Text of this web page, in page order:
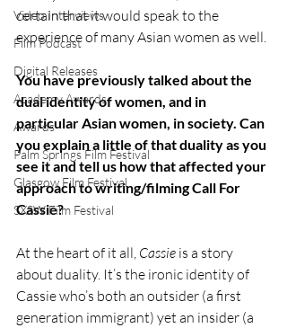
Video Interviews
Film Podcast
Digital Releases
Academy Awards
Awards
Palm Springs Film Festival
Glasgow Film Festival
SXSW Film Festival
certain that it would speak to the
experience of many Asian women as well.
You have previously talked about the
dual identity of women, and in
particular Asian women, in society. Can
you explain a little of that duality as you
see it and tell us how that affected your
approach to writing/filming Call For
Cassie?
At the heart of it all, Cassie is a story
about duality. It’s the ironic identity of
Cassie who’s both an outsider (a first
generation immigrant) yet an insider (a